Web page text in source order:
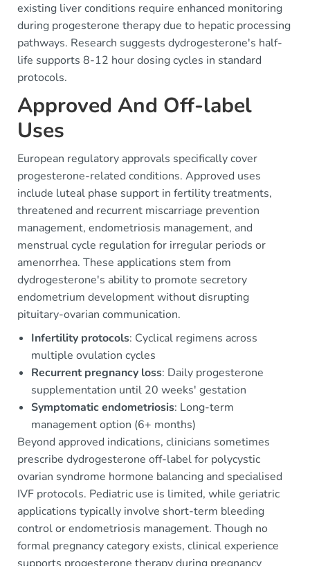
existing liver conditions require enhanced monitoring
during progesterone therapy due to hepatic processing
pathways. Research suggests dydrogesterone's half-
life supports 8-12 hour dosing cycles in standard
protocols.
Approved And Off-label
Uses
European regulatory approvals specifically cover
progesterone-related conditions. Approved uses
include luteal phase support in fertility treatments,
threatened and recurrent miscarriage prevention
management, endometriosis management, and
menstrual cycle regulation for irregular periods or
amenorrhea. These applications stem from
dydrogesterone's ability to promote secretory
endometrium development without disrupting
pituitary-ovarian communication.
Infertility protocols: Cyclical regimens across
multiple ovulation cycles
Recurrent pregnancy loss: Daily progesterone
supplementation until 20 weeks' gestation
Symptomatic endometriosis: Long-term
management option (6+ months)
Beyond approved indications, clinicians sometimes
prescribe dydrogesterone off-label for polycystic
ovarian syndrome hormone balancing and specialised
IVF protocols. Pediatric use is limited, while geriatric
applications typically involve short-term bleeding
control or endometriosis management. Though no
formal pregnancy category exists, clinical experience